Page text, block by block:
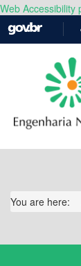
Web Accessibility
You are here: